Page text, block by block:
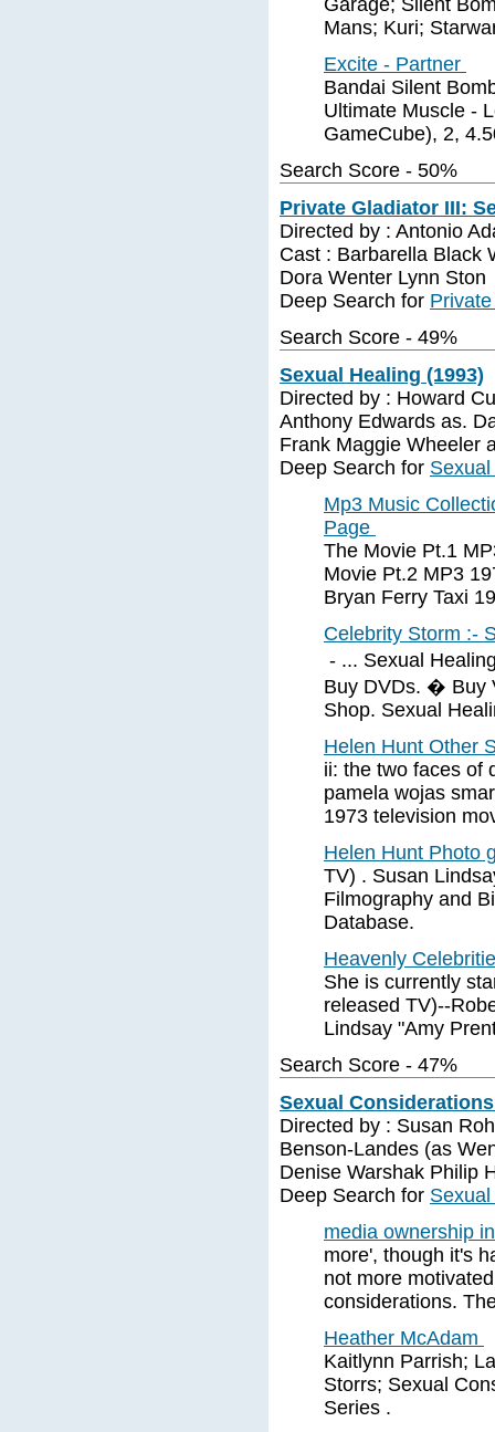
Garage; Silent
Mans; Kuri;
Excite - Partner
Bandai Silent
Ultimate Muscle -
GameCube), 2,
Search Score - 50%
Private Gladiator III:
Directed by : Antonio
Cast : Barbarella Black
Dora Wenter Lynn Ston
Deep Search for
Search Score - 49%
Sexual Healing (1993)
Directed by : Howard
Anthony Edwards as.
Frank Maggie Wheeler
Deep Search for
Mp3 Music
Page
The Movie Pt.1
Movie Pt.2 MP3
Bryan Ferry Taxi
Celebrity Storm :-
- ... Sexual
Buy DVDs. � Buy
Shop. Sexual
Helen Hunt Other
ii: the two faces of
pamela wojas
1973 television
Helen Hunt Photo
TV) . Susan
Filmography and
Database.
Heavenly
She is currently
released TV)--
Lindsay "Amy
Search Score - 47%
Sexual Considerations
Directed by : Susan
Benson-Landes (as
Denise Warshak Philip
Deep Search for
media ownership
more', though it's
not more
considerations.
Heather McAdam
Kaitlynn Parrish;
Storrs; Sexual
Series .